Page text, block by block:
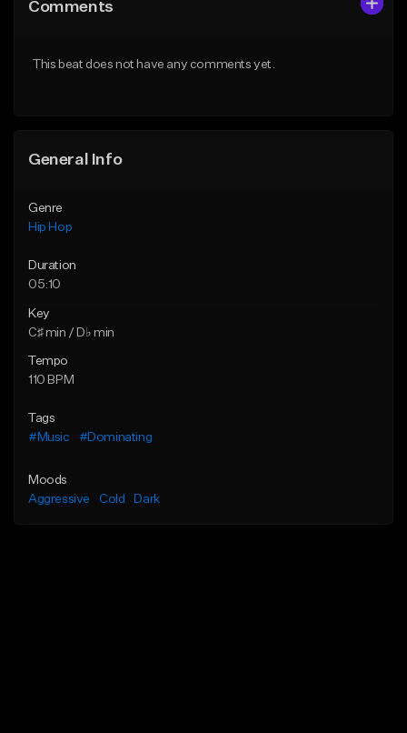
Like Beat
Comments
This beat does not have any comments yet.
General Info
Genre
Hip Hop
Duration
05:10
Key
C♯ min / D♭ min
Tempo
110 BPM
Tags
#Music
#Dominating
Moods
Aggressive
Cold Dark